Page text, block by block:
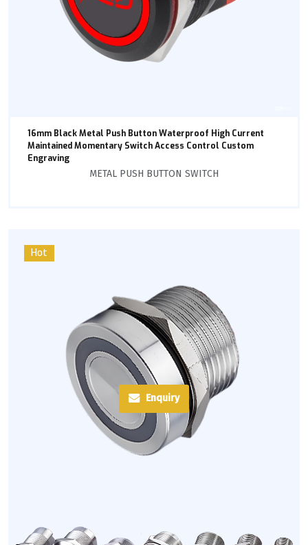
16mm Black Metal Push Button Waterproof High Current
Maintained Momentary Switch Access Control Custom
Engraving
METAL PUSH BUTTON SWITCH
Hot
Enquiry